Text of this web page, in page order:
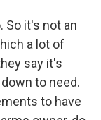
So it's not an
a lot of
say it's
to need.
to have